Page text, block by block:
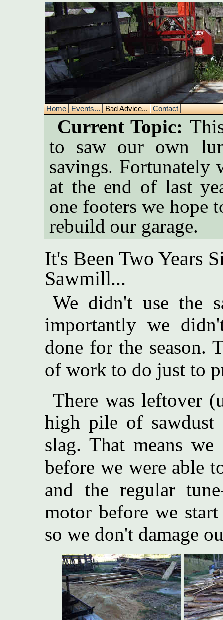
Home Events... Bad Advice... Contact
Current Topic:
to saw our own
savings. Fortunately
at the end of last
one footers we hope
rebuild our garage.
It's Been Two Years
Sawmill...
We didn't use the
importantly we
done for the season.
of work to do just to
There was leftover
high pile of sawdust
slag. That means
before we were able
and the regular
motor before we
so we don't damage